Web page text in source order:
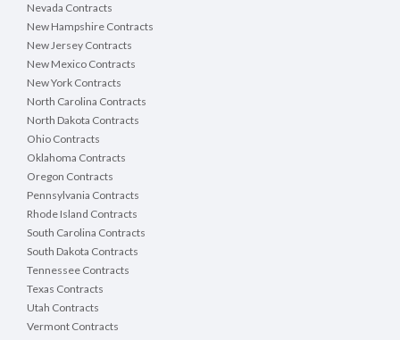
Nevada Contracts
New Hampshire Contracts
New Jersey Contracts
New Mexico Contracts
New York Contracts
North Carolina Contracts
North Dakota Contracts
Ohio Contracts
Oklahoma Contracts
Oregon Contracts
Pennsylvania Contracts
Rhode Island Contracts
South Carolina Contracts
South Dakota Contracts
Tennessee Contracts
Texas Contracts
Utah Contracts
Vermont Contracts